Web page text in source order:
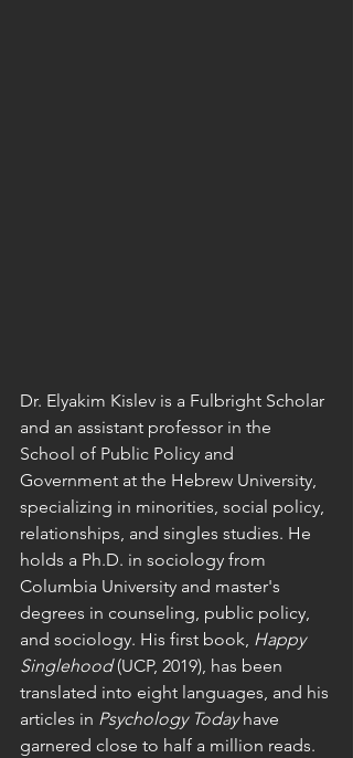
Dr. Elyakim Kislev is a Fulbright Scholar
and an assistant professor in the
School of Public Policy and
Government at the Hebrew University,
specializing in minorities, social policy,
relationships, and singles studies. He
holds a Ph.D. in sociology from
Columbia University and master's
degrees in counseling, public policy,
and sociology. His first book, Happy
Singlehood (UCP, 2019), has been
translated into eight languages, and his
articles in Psychology Today have
garnered close to half a million reads.